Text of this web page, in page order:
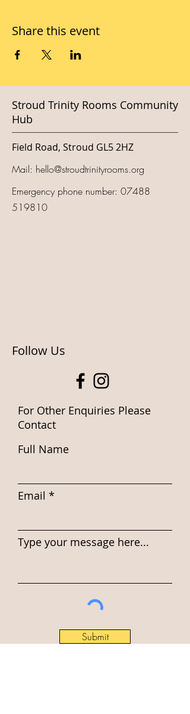
Share this event
Stroud Trinity Rooms Community
Hub
Field Road, Stroud GL5 2HZ
Mail: hello@stroudtrinityrooms.org
Emergency phone number: 07488
519810
Follow Us
For Other Enquiries Please
Contact
Full Name
Email
Type your message here...
Submit